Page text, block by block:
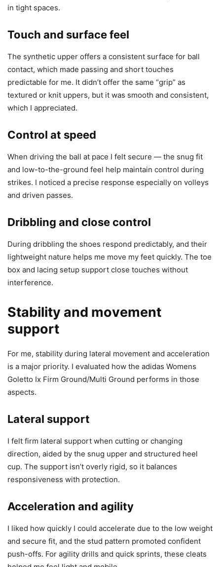
in tight spaces.
Touch and surface feel
The synthetic upper offers a consistent surface for ball
contact, which made passing and short touches
predictable for me. It didn’t offer the same “grip” as
textured or knit uppers, but it was smooth and consistent,
which I appreciated.
Control at speed
When driving the ball at pace I felt secure — the snug fit
and low-to-the-ground feel help maintain control during
strikes. I noticed a precise response especially on volleys
and driven passes.
Dribbling and close control
During dribbling the shoes respond predictably, and their
lightweight nature helps me move my feet quickly. The toe
box and lacing setup support close touches without
interference.
Stability and movement
support
For me, stability during lateral movement and acceleration
is a major priority. I evaluated how the adidas Womens
Goletto Ix Firm Ground/Multi Ground performs in those
aspects.
Lateral support
I felt firm lateral support when cutting or changing
direction, aided by the snug upper and structured heel
cup. The support isn’t overly rigid, so it balances
responsiveness with protection.
Acceleration and agility
I liked how quickly I could accelerate due to the low weight
and secure fit, and the stud pattern promoted confident
push-offs. For agility drills and quick sprints, these cleats